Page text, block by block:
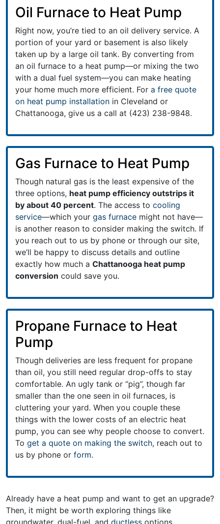
Oil Furnace to Heat Pump
Right now, you’re tied to an oil delivery service. A
portion of your yard or basement is also likely
taken up by a large oil tank. By converting from
an oil furnace to a heat pump—or mixing the two
with a dual fuel system—you can make heating
your home much more efficient. For a free quote
on heat pump installation in Cleveland or
Chattanooga, give us a call at (423) 238-9848.
Gas Furnace to Heat Pump
Though natural gas is the least expensive of the
three options, heat pump efficiency outstrips it
by about 40 percent. The access to cooling
service—which your gas furnace might not have—
is another reason to consider making the switch. If
you reach out to us by phone or through our site,
we’ll be happy to discuss details and outline
exactly how much a Chattanooga heat pump
conversion could save you.
Propane Furnace to Heat
Pump
Though deliveries are less frequent for propane
than oil, you still need regular drop-offs to stay
comfortable. An ugly tank or “pig”, though far
smaller than the one seen in oil furnaces, is
cluttering your yard. When you couple these
things with the lower costs of an electric heat
pump, you can see why people choose to convert.
To get a quote on making the switch, reach out to
us by phone or form.
Already have a heat pump and want to get an upgrade?
Then, it might be worth exploring things like
groundwater, dual-fuel, and ductless options.